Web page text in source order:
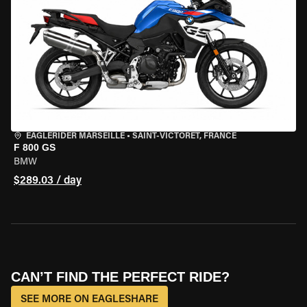
EAGLERIDER MARSEILLE • SAINT-VICTORET, FRANCE
F 800 GS
BMW
$289.03 / day
CAN’T FIND THE PERFECT RIDE?
SEE MORE ON EAGLESHARE